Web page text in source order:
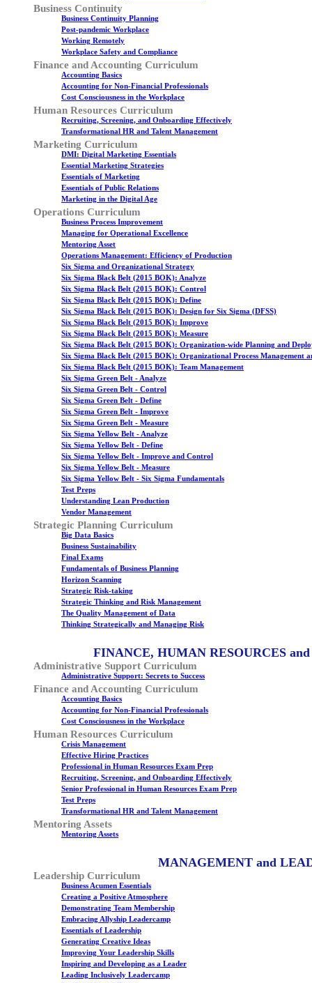
Business Continuity
Business Continuity Planning
Post-pandemic Workplace
Working Remotely
Workplace Safety and Compliance
Finance and Accounting Curriculum
Accounting Basics
Accounting for Non-Financial Professionals
Cost Consciousness in the Workplace
Human Resources Curriculum
Recruiting, Screening, and Onboarding Effectively
Transformational HR and Talent Management
Marketing Curriculum
DMI: Digital Marketing Essentials
Essential Marketing Strategies
Essentials of Marketing
Essentials of Public Relations
Marketing in the Digital Age
Operations Curriculum
Business Process Improvement
Managing for Operational Excellence
Mentoring Asset
Operations Management: Efficiency of Production
Six Sigma and Organizational Strategy
Six Sigma Black Belt (2015 BOK): Analyze
Six Sigma Black Belt (2015 BOK): Control
Six Sigma Black Belt (2015 BOK): Define
Six Sigma Black Belt (2015 BOK): Design for Six Sigma (DFSS)
Six Sigma Black Belt (2015 BOK): Improve
Six Sigma Black Belt (2015 BOK): Measure
Six Sigma Black Belt (2015 BOK): Organization-wide Planning and
Six Sigma Black Belt (2015 BOK): Organizational Process Management
Six Sigma Black Belt (2015 BOK): Team Management
Six Sigma Green Belt - Analyze
Six Sigma Green Belt - Control
Six Sigma Green Belt - Define
Six Sigma Green Belt - Improve
Six Sigma Green Belt - Measure
Six Sigma Yellow Belt - Analyze
Six Sigma Yellow Belt - Define
Six Sigma Yellow Belt - Improve and Control
Six Sigma Yellow Belt - Measure
Six Sigma Yellow Belt - Six Sigma Fundamentals
Test Preps
Understanding Lean Production
Vendor Management
Strategic Planning Curriculum
Big Data Basics
Business Sustainability
Final Exams
Fundamentals of Business Planning
Horizon Scanning
Strategic Risk-taking
Strategic Thinking and Risk Management
The Quality Management of Data
Thinking Strategically and Managing Risk
FINANCE, HUMAN RESOURCES
Administrative Support Curriculum
Administrative Support: Secrets to Success
Finance and Accounting Curriculum
Accounting Basics
Accounting for Non-Financial Professionals
Cost Consciousness in the Workplace
Human Resources Curriculum
Crisis Management
Effective Hiring Practices
Professional in Human Resources Exam Prep
Recruiting, Screening, and Onboarding Effectively
Senior Professional in Human Resources Exam Prep
Test Preps
Transformational HR and Talent Management
Mentoring Assets
Mentoring Assets
MANAGEMENT and
Leadership Curriculum
Business Acumen Essentials
Creating a Positive Atmosphere
Demonstrating Team Membership
Embracing Allyship Leadercamp
Essentials of Leadership
Generating Creative Ideas
Improving Your Leadership Skills
Inspiring and Developing as a Leader
Leading Inclusively Leadercamp